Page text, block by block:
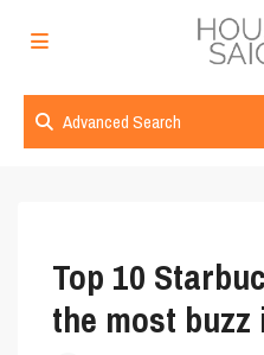
Advanced Search
Top 10
the most buzz